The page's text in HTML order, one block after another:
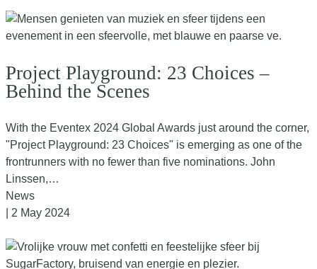
Project Playground: 23 Choices –
Behind the Scenes
With the Eventex 2024 Global Awards just around the corner,
"Project Playground: 23 Choices" is emerging as one of the
frontrunners with no fewer than five nominations. John
Linssen,…
News
| 2 May 2024